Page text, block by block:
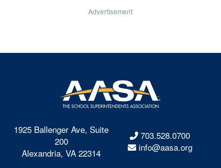
Advertisement
1925 Ballenger Ave, Suite
200
Alexandria, VA 22314
703.528.0700
info@aasa.org